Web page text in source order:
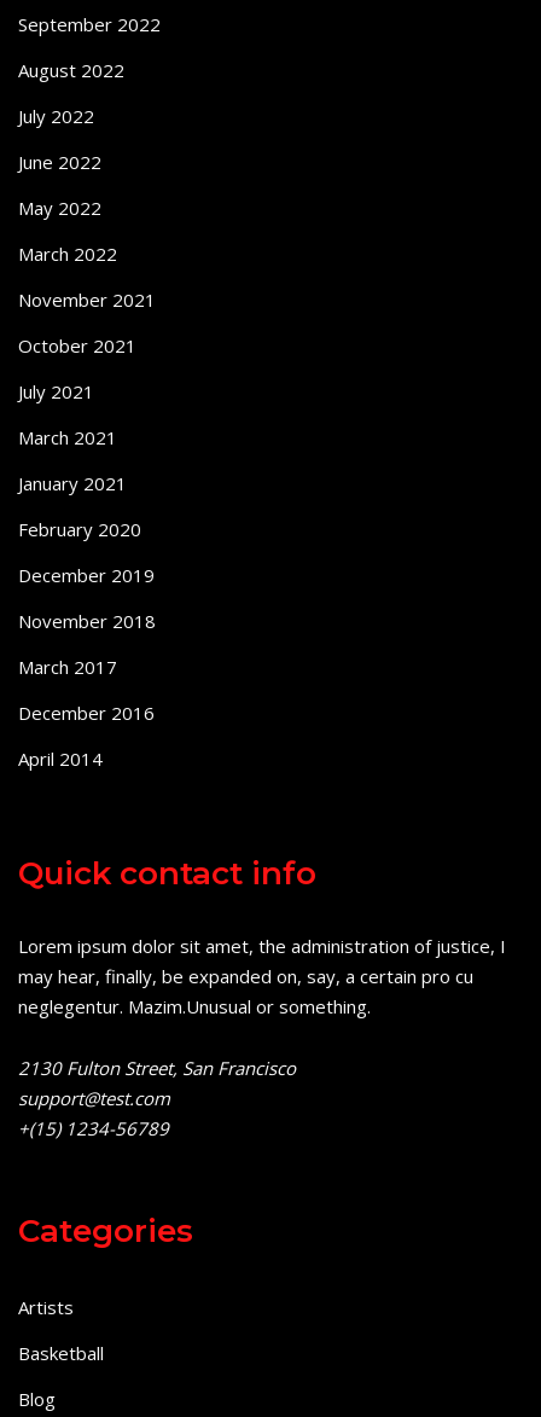
September 2022
August 2022
July 2022
June 2022
May 2022
March 2022
November 2021
October 2021
July 2021
March 2021
January 2021
February 2020
December 2019
November 2018
March 2017
December 2016
April 2014
Quick contact info
Lorem ipsum dolor sit amet, the administration of justice, I
may hear, finally, be expanded on, say, a certain pro cu
neglegentur. Mazim.Unusual or something.
2130 Fulton Street, San Francisco
support@test.com
+(15) 1234-56789
Categories
Artists
Basketball
Blog